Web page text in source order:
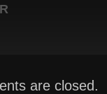
are closed.